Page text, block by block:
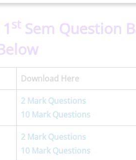
stSem Question
Download Here
2 Mark Questions
10 Mark Questions
2 Mark Questions
10 Mark Questions